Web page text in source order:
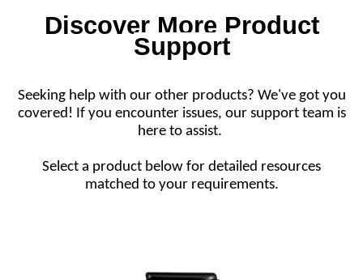
Discover More Product
Support
Seeking help with our other products? We've got you
covered! If you encounter issues, our support team is
here to assist.
Select a product below for detailed resources
matched to your requirements.